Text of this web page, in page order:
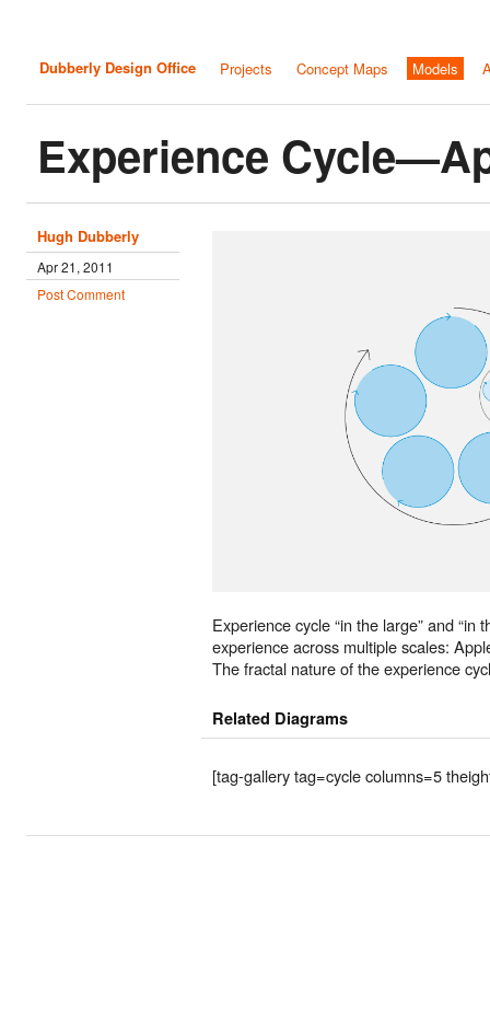
Dubberly Design Office Projects Concept Maps Models
Experience
Hugh Dubberly
Apr 21, 2011
Post Comment
Experience cycle “in the large” and “in
experience across multiple scales:
The fractal nature of the experience
Related Diagrams
[tag-gallery tag=cycle columns=5